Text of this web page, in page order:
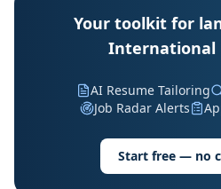
Your toolkit for
International
AI Resume Tailoring
Job Radar Alerts
Start free — no